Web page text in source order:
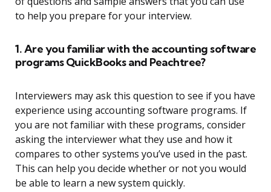
to help you prepare for your interview.
1. Are you familiar with the accounting software
programs QuickBooks and Peachtree?
Interviewers may ask this question to see if you have
experience using accounting software programs. If
you are not familiar with these programs, consider
asking the interviewer what they use and how it
compares to other systems you’ve used in the past.
This can help you decide whether or not you would
be able to learn a new system quickly.